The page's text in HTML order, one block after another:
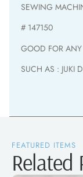
SEWING
# 147150
GOOD FOR
SUCH AS : JUKI
FEATURED ITEMS
Related